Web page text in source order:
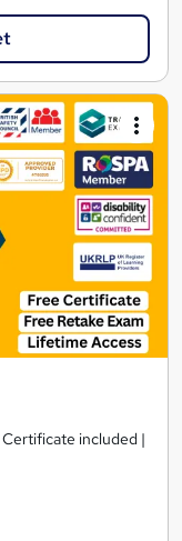
Certificate included |